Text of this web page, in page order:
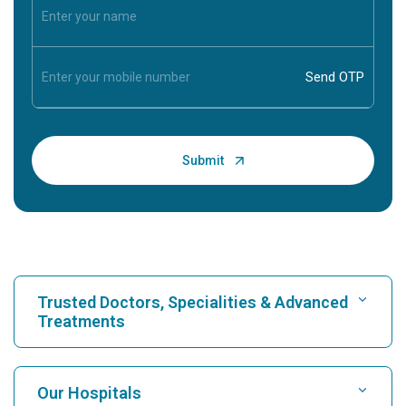
Trusted Doctors, Specialities & Advanced
Treatments
Find Hospital
Our Hospitals